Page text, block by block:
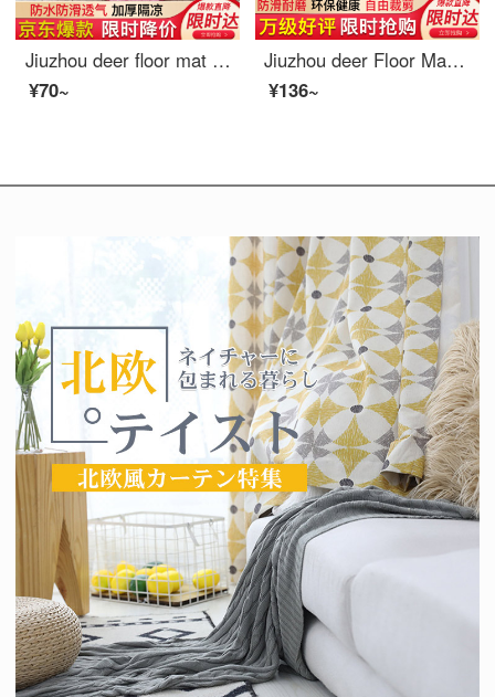
Jiuzhou deer floor mat Kids bedroom Puzzle floor baby crawling pad climbing mat thickening splicing foam ground mat tatami rice / powder / purple 30*30cm 9 Pack
¥70~
Jiuzhou deer Floor Mat home textile bathroom non slip mat shower household splicing mat bath toilet toilet water mat toilet kitchen carpet gray 30 * 30cm (6 pieces)
¥136~